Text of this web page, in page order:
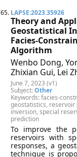
65. LAPSE:2023.35926
Theory and
Geostatistical
Facies-
Algorithm
Wenbo Dong,
Zhixian Gui, Lei
June 7, 2023 (v1)
Subject:Other
Keywords: facies-
geostatistics, reservoir
inversion, special
prediction
To improve the
reservoirs with
responses, a
technique is